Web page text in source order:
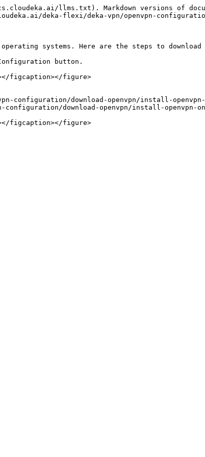
llms.txt). Markdown versions of
deka-flexi/deka-vpn/openvpn-
systems. Here are the steps to download
button.
figcaption></figure>
configuration/download-openvpn/install-openvpn-
download-openvpn/install-openvpn-on-